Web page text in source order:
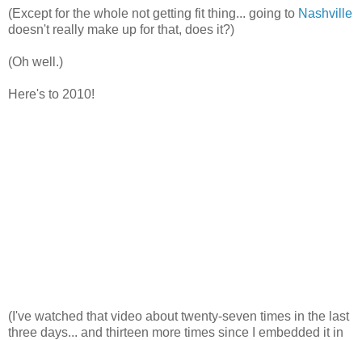
(Except for the whole not getting fit thing... going to Nashville
doesn't really make up for that, does it?)
(Oh well.)
Here's to 2010!
(I've watched that video about twenty-seven times in the last
three days... and thirteen more times since I embedded it in